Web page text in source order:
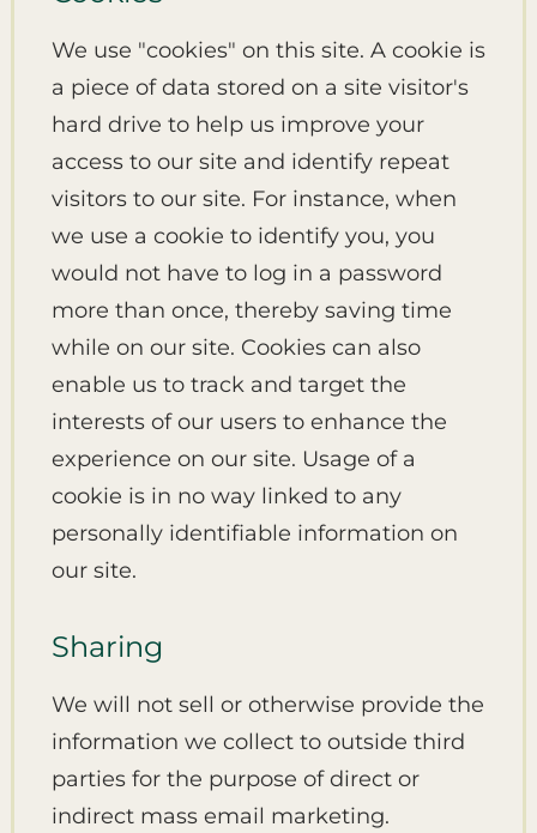
We use "cookies" on this site. A cookie is
a piece of data stored on a site visitor's
hard drive to help us improve your
access to our site and identify repeat
visitors to our site. For instance, when
we use a cookie to identify you, you
would not have to log in a password
more than once, thereby saving time
while on our site. Cookies can also
enable us to track and target the
interests of our users to enhance the
experience on our site. Usage of a
cookie is in no way linked to any
personally identifiable information on
our site.
Sharing
We will not sell or otherwise provide the
information we collect to outside third
parties for the purpose of direct or
indirect mass email marketing.